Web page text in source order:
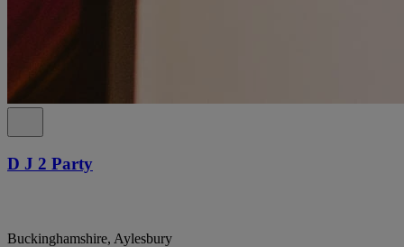
D J 2 Party
Buckinghamshire, Aylesbury